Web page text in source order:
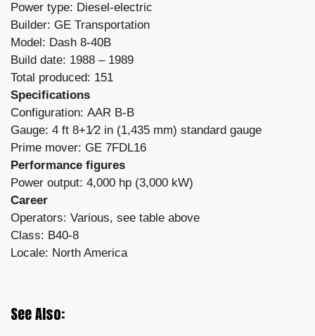
Power type: Diesel-electric
Builder: GE Transportation
Model: Dash 8-40B
Build date: 1988 – 1989
Total produced: 151
Specifications
Configuration: AAR B-B
Gauge: 4 ft 8+1⁄2 in (1,435 mm) standard gauge
Prime mover: GE 7FDL16
Performance figures
Power output: 4,000 hp (3,000 kW)
Career
Operators: Various, see table above
Class: B40-8
Locale: North America
See Also: